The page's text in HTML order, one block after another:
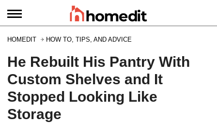
HOMEDIT HOW TO, TIPS, AND ADVICE
He Rebuilt His Pantry With
Custom Shelves and It
Stopped Looking Like
Storage